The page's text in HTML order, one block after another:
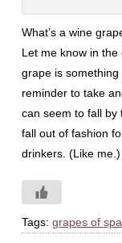
What’s a wine
Let me know in the
grape is something
reminder to take
can seem to fall by
fall out of fashion
drinkers. (Like me.)
Tags: grapes of